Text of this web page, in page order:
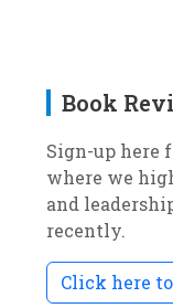
Book
Sign-up here
where we
and
recently.
Click here